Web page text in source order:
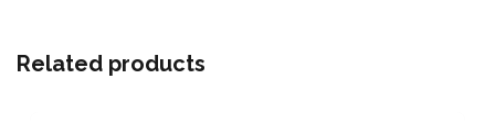
Related products